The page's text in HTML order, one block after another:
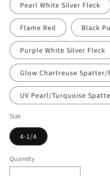
Pearl White Silver Fleck
Flame Red Black
Purple White Silver Fleck
Glow Chartreuse Spatter/
UV Pearl/Turquoise
Size
4-1/4
Quantity